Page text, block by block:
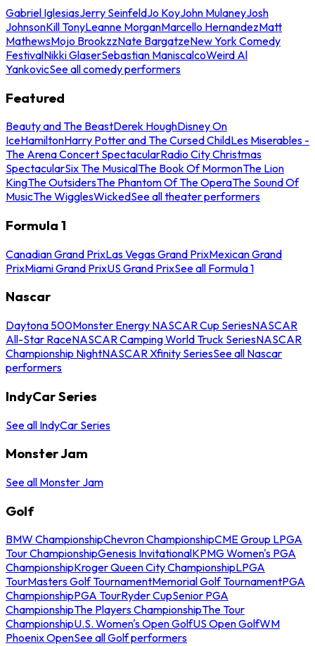
Gabriel IglesiasJerry SeinfeldJo KoyJohn MulaneyJosh
JohnsonKill TonyLeanne MorganMarcello HernandezMatt
MathewsMojo BrookzzNate BargatzeNew York Comedy
FestivalNikki GlaserSebastian ManiscalcoWeird Al
YankovicSee all comedy performers
Featured
Beauty and The BeastDerek HoughDisney On
IceHamiltonHarry Potter and The Cursed ChildLes Miserables -
The Arena Concert SpectacularRadio City Christmas
SpectacularSix The MusicalThe Book Of MormonThe Lion
KingThe OutsidersThe Phantom Of The OperaThe Sound Of
MusicThe WigglesWickedSee all theater performers
Formula 1
Canadian Grand PrixLas Vegas Grand PrixMexican Grand
PrixMiami Grand PrixUS Grand PrixSee all Formula 1
Nascar
Daytona 500Monster Energy NASCAR Cup SeriesNASCAR
All-Star RaceNASCAR Camping World Truck SeriesNASCAR
Championship NightNASCAR Xfinity SeriesSee all Nascar
performers
IndyCar Series
See all IndyCar Series
Monster Jam
See all Monster Jam
Golf
BMW ChampionshipChevron ChampionshipCME Group LPGA
Tour ChampionshipGenesis InvitationalKPMG Women's PGA
ChampionshipKroger Queen City ChampionshipLPGA
TourMasters Golf TournamentMemorial Golf TournamentPGA
ChampionshipPGA TourRyder CupSenior PGA
ChampionshipThe Players ChampionshipThe Tour
ChampionshipU.S. Women's Open GolfUS Open GolfWM
Phoenix OpenSee all Golf performers